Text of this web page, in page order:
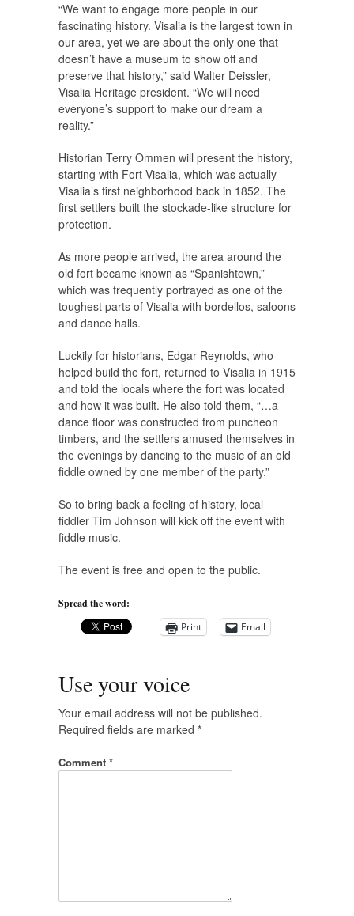
“We want to engage more people in our
fascinating history. Visalia is the largest town in
our area, yet we are about the only one that
doesn’t have a museum to show off and
preserve that history,” said Walter Deissler,
Visalia Heritage president. “We will need
everyone’s support to make our dream a
reality.”
Historian Terry Ommen will present the history,
starting with Fort Visalia, which was actually
Visalia’s first neighborhood back in 1852. The
first settlers built the stockade-like structure for
protection.
As more people arrived, the area around the
old fort became known as “Spanishtown,”
which was frequently portrayed as one of the
toughest parts of Visalia with bordellos, saloons
and dance halls.
Luckily for historians, Edgar Reynolds, who
helped build the fort, returned to Visalia in 1915
and told the locals where the fort was located
and how it was built. He also told them, “…a
dance floor was constructed from puncheon
timbers, and the settlers amused themselves in
the evenings by dancing to the music of an old
fiddle owned by one member of the party.”
So to bring back a feeling of history, local
fiddler Tim Johnson will kick off the event with
fiddle music.
The event is free and open to the public.
Spread the word:
Print
Email
Use your voice
Your email address will not be published.
Required fields are marked *
Comment *